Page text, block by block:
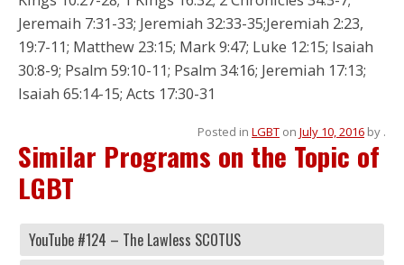
Jeremaih 7:31-33; Jeremiah 32:33-35;Jeremiah 2:23,
19:7-11; Matthew 23:15; Mark 9:47; Luke 12:15; Isaiah
30:8-9; Psalm 59:10-11; Psalm 34:16; Jeremiah 17:13;
Isaiah 65:14-15; Acts 17:30-31
Posted in LGBT on July 10, 2016 by .
Similar Programs on the Topic of
LGBT
YouTube #124 – The Lawless SCOTUS